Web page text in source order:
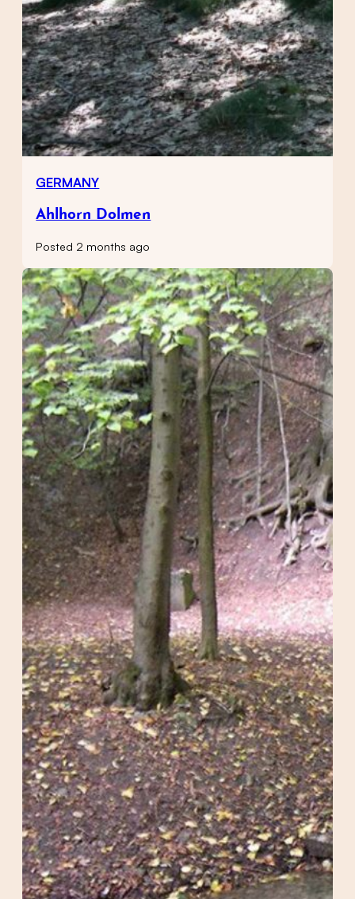
GERMANY
Ahlhorn Dolmen
Posted 2 months ago